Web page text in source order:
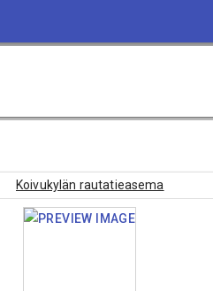
Koivukylän rautatieasema